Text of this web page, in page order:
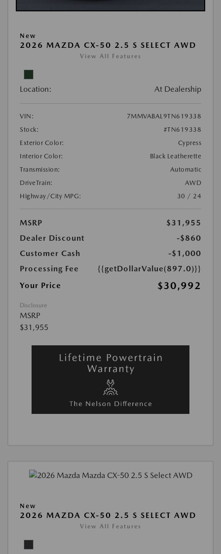
New
2026 MAZDA CX-50 2.5 S SELECT AWD
View All Features
Location: At Dealership
VIN:
7MMVABAL9TN619338
Stock:
#TN619338
Exterior Color:
Cypress
Interior Color:
Black Leatherette
Transmission:
Automatic
DriveTrain:
AWD
Highway/City MPG:
30 / 24
MSRP
$31,955
Dealer Discount
-$860
Customer Cash
-$1,000
Processing Fee
{{getDollarValue(897.0)}}
Your Price
$30,992
Disclosure
MSRP
$31,955
New
2026 MAZDA CX-50 2.5 S SELECT AWD
View All Features